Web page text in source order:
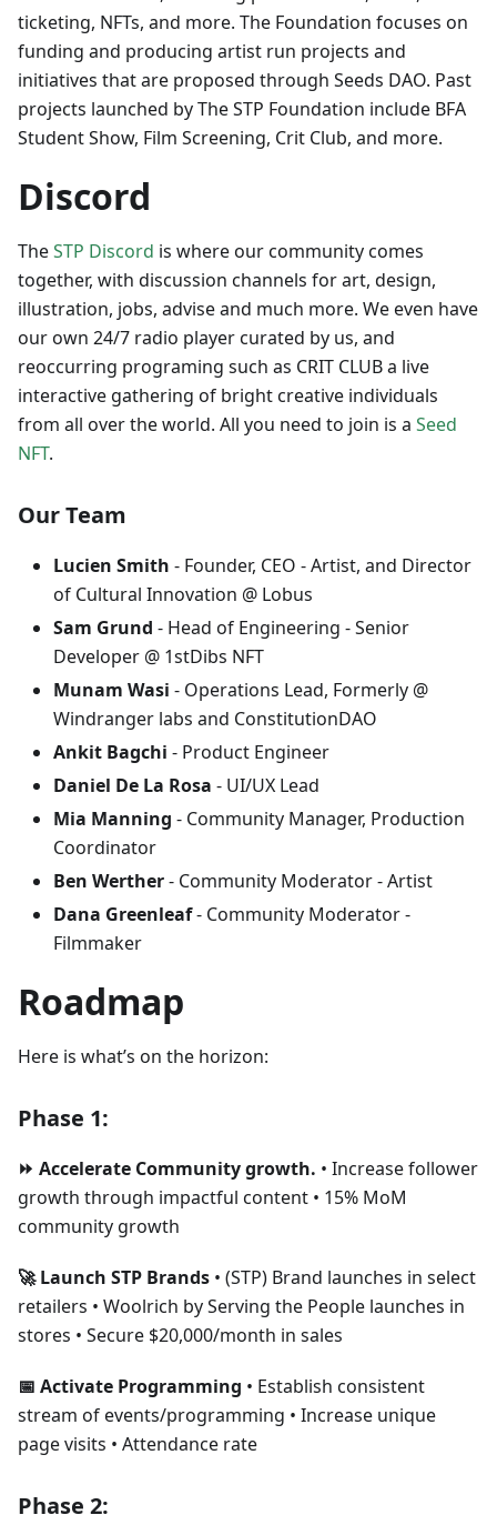
ticketing, NFTs, and more. The Foundation focuses on
funding and producing artist run projects and
initiatives that are proposed through Seeds DAO. Past
projects launched by The STP Foundation include BFA
Student Show, Film Screening, Crit Club, and more.
Discord
TheSTP Discord is where our community comes
together, with discussion channels for art, design,
illustration, jobs, advise and much more. We even have
our own 24/7 radio player curated by us, and
reoccurring programing such as CRIT CLUB a live
interactive gathering of bright creative individuals
from all over the world. All you need to join is a Seed
NFT.
Our Team
Lucien Smith - Founder, CEO - Artist, and Director
of Cultural Innovation @ Lobus
Sam Grund - Head of Engineering - Senior
Developer @ 1stDibs NFT
Munam Wasi - Operations Lead, Formerly @
Windranger labs and ConstitutionDAO
Ankit Bagchi - Product Engineer
Daniel De La Rosa - UI/UX Lead
Mia Manning - Community Manager, Production
Coordinator
Ben Werther- Community Moderator - Artist
Dana Greenleaf- Community Moderator -
Filmmaker
Roadmap
Here is what’s on the horizon:
Phase 1:
⏩ Accelerate Community growth. • Increase follower
growth through impactful content • 15% MoM
community growth
🚀 Launch STP Brands • (STP) Brand launches in select
retailers • Woolrich by Serving the People launches in
stores • Secure $20,000/month in sales
📅 Activate Programming • Establish consistent
stream of events/programming • Increase unique
page visits • Attendance rate
Phase 2: